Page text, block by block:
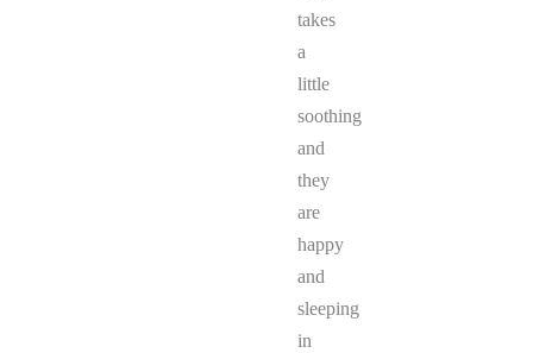
takes
a
little
soothing
and
they
are
happy
and
sleeping
in